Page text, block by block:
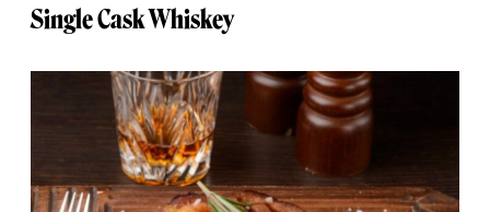
Single Cask Whiskey